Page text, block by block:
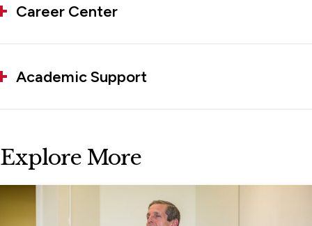
Career Center
Academic Support
Explore More